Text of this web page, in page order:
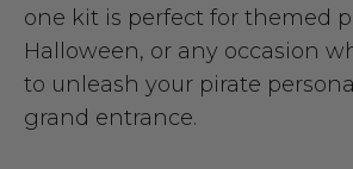
one kit is perfect for themed
Halloween, or any occasion
to unleash your pirate
grand entrance.